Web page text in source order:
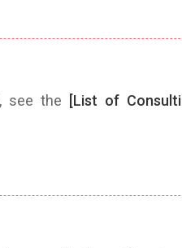
see the [List of